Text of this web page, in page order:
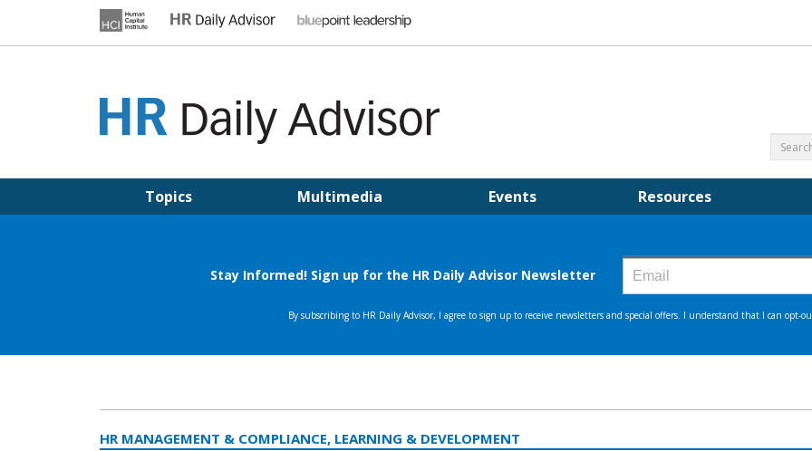
Topics Multimedia Events Resources
HR MANAGEMENT & COMPLIANCE, LEARNING & DEVELOPMENT